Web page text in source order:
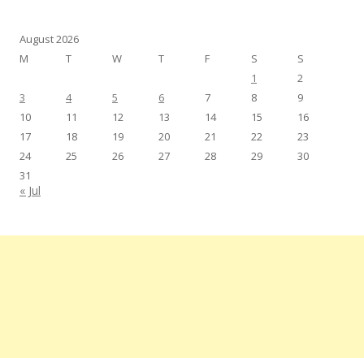
August 2026
M
T W T F S
S
1
2
3
4 5 6 7 8
9
10
11 12 13 14 15
16
17
18 19 20 21 22
23
24
25 26 27 28 29
30
31
« Jul